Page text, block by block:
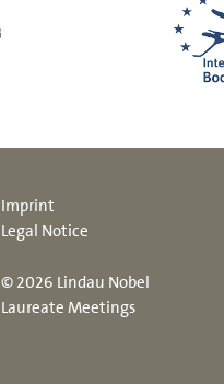
Imprint
Legal Notice
© 2026 Lindau Nobel
Laureate Meetings